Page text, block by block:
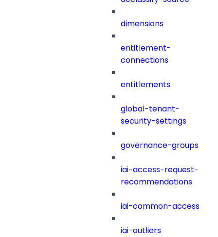
dimensions
entitlement-
connections
entitlements
global-tenant-
security-settings
governance-groups
iai-access-request-
recommendations
iai-common-access
iai-outliers